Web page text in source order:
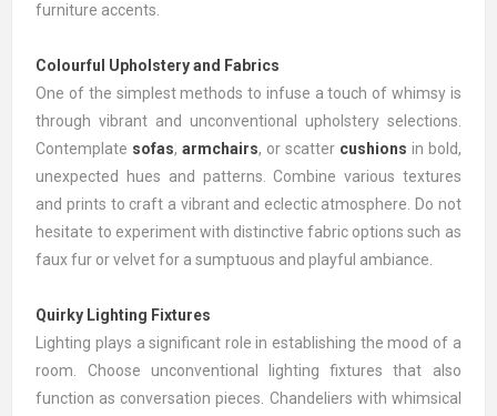
furniture accents.
Colourful Upholstery and Fabrics
One of the simplest methods to infuse a touch of whimsy is
through vibrant and unconventional upholstery selections.
Contemplate sofas,armchairs, or scatter cushions in bold,
unexpected hues and patterns. Combine various textures
and prints to craft a vibrant and eclectic atmosphere. Do not
hesitate to experiment with distinctive fabric options such as
faux fur or velvet for a sumptuous and playful ambiance.
Quirky Lighting Fixtures
Lighting plays a significant role in establishing the mood of a
room. Choose unconventional lighting fixtures that also
function as conversation pieces. Chandeliers with whimsical